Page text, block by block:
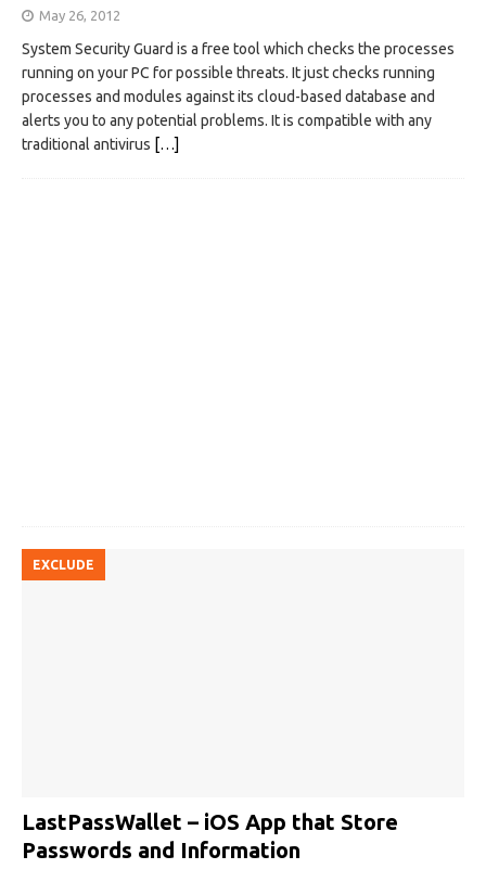
May 26, 2012
System Security Guard is a free tool which checks the processes
running on your PC for possible threats. It just checks running
processes and modules against its cloud-based database and
alerts you to any potential problems. It is compatible with any
traditional antivirus […]
EXCLUDE
LastPassWallet – iOS App that Store
Passwords and Information